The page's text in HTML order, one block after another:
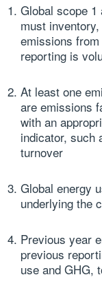
Global scope 1
must
emissions
reporting is
At least one
are emissions
with an
indicator, such
turnover
Global energy
underlying the
Previous year
previous
use and GHG,